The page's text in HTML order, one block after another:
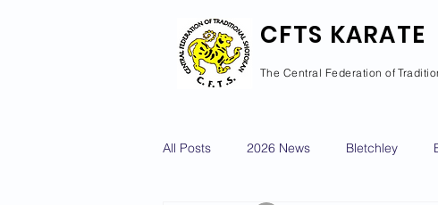
CFTS KARATE
The Central Federation of
All Posts 2026 News Bletchley